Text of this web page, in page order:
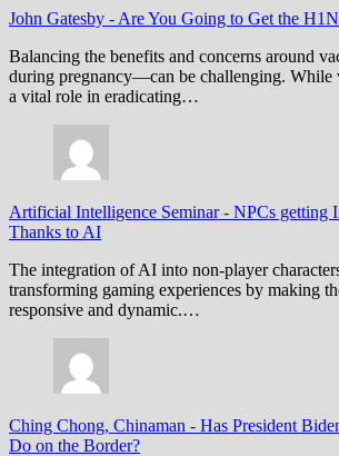
John Gatesby - Are You Going to Get the
Balancing the benefits and concerns around
during pregnancy—can be challenging. While
a vital role in eradicating…
Artificial Intelligence Seminar- NPCs getting
Thanks to AI
The integration of AI into non-player
transforming gaming experiences by making
responsive and dynamic.…
Ching Chong, Chinaman - Has President
Do on the Border?